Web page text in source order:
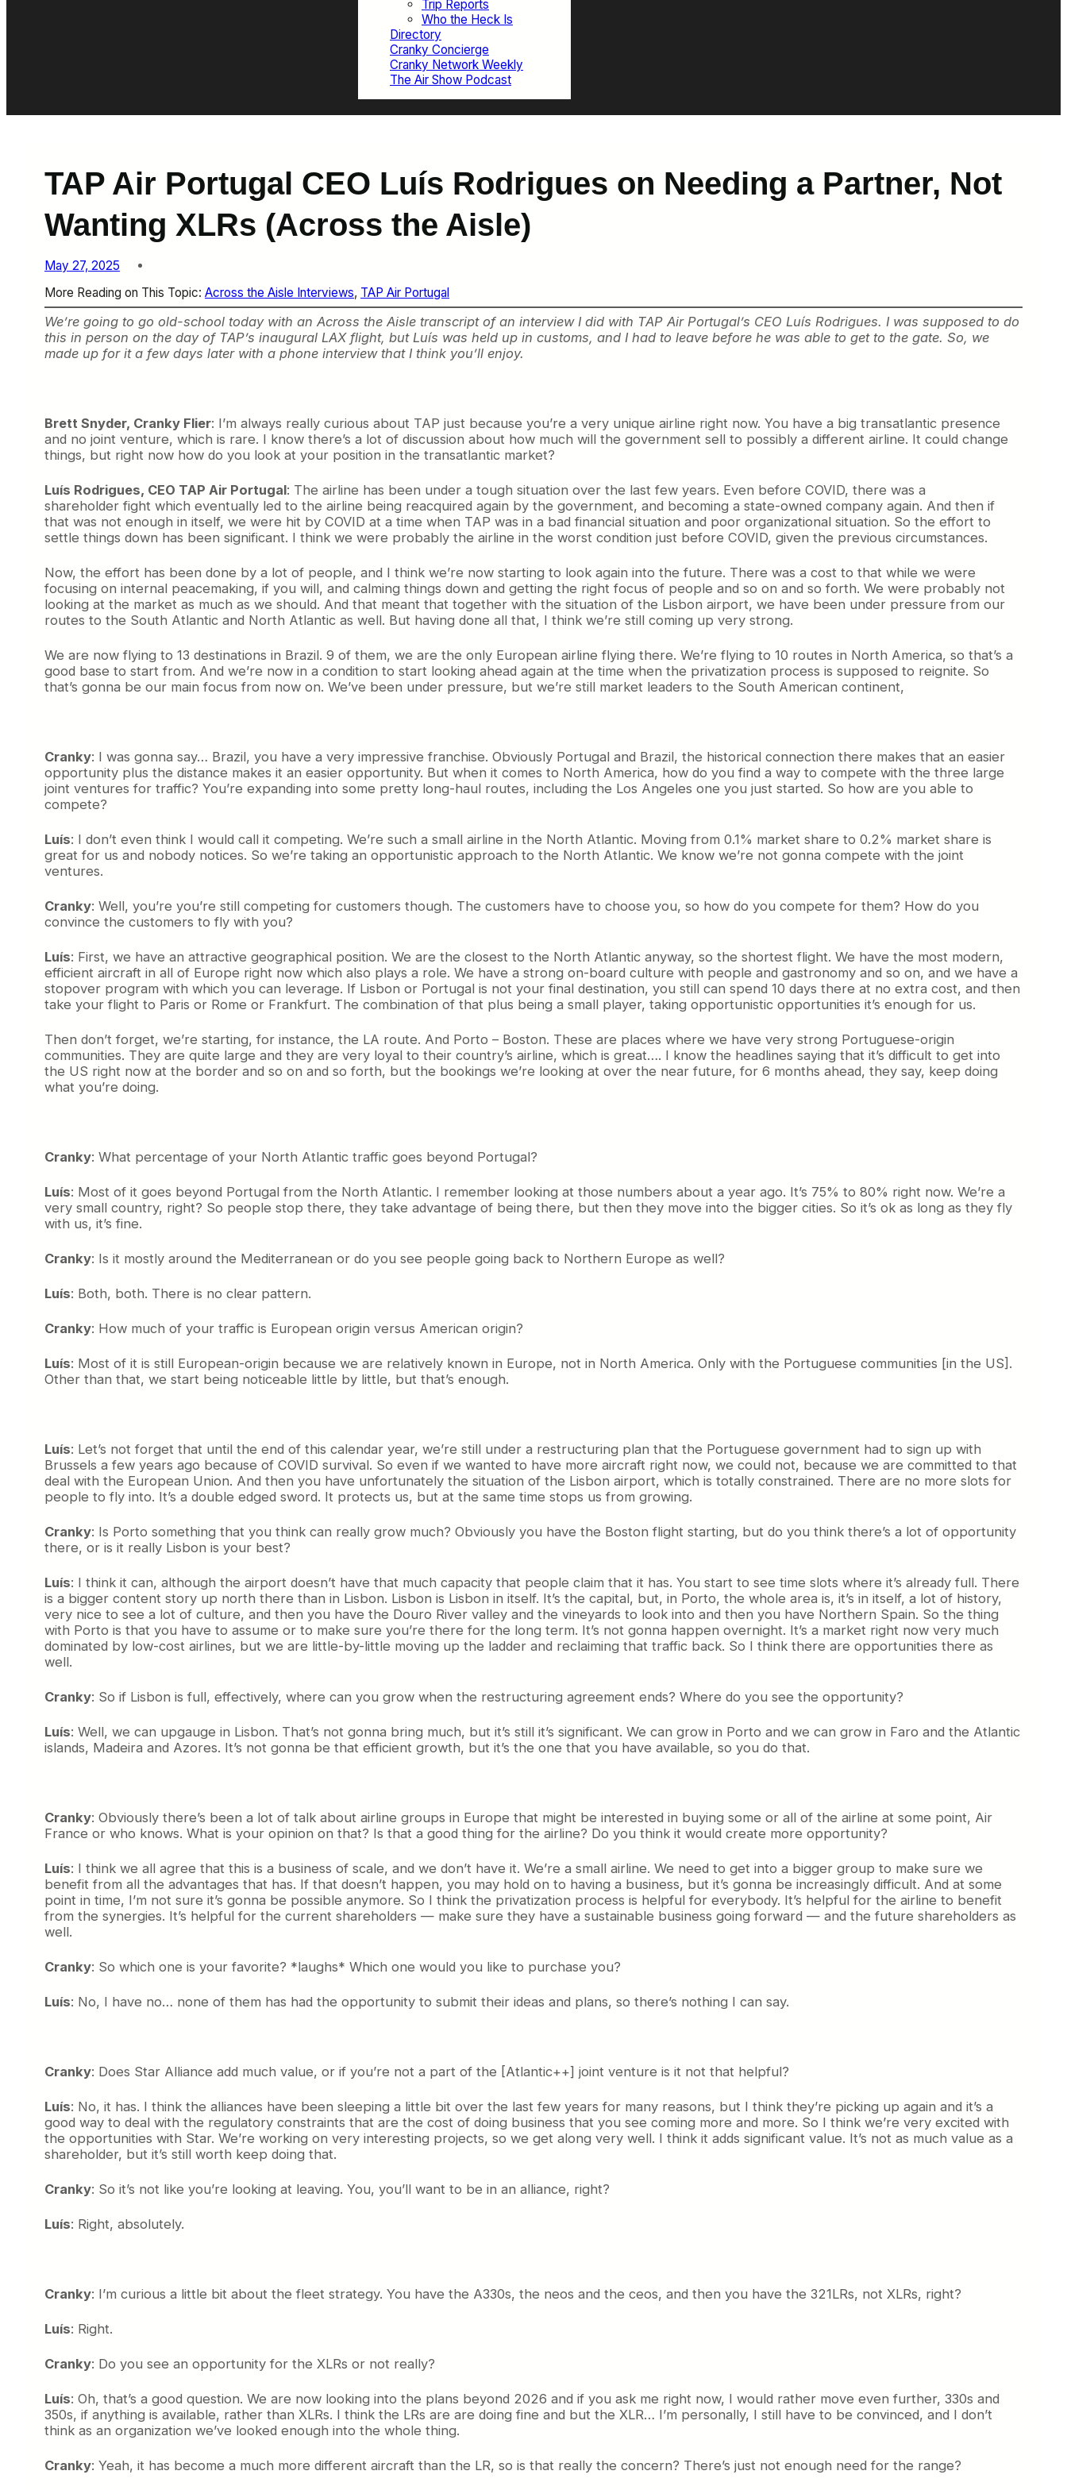
Trip Reports
Who the Heck Is
Directory
Cranky Concierge
Cranky Network Weekly
The Air Show Podcast
TAP Air Portugal CEO Luís Rodrigues on Needing a Partner, Not
Wanting XLRs (Across the Aisle)
May 27, 2025
More Reading on This Topic: Across the Aisle Interviews, TAP Air Portugal
We’re going to go old-school today with an Across the Aisle transcript of an interview I did with TAP Air Portugal’s CEO Luís Rodrigues. I was supposed to do
this in person on the day of TAP’s inaugural LAX flight, but Luís was held up in customs, and I had to leave before he was able to get to the gate. So, we
made up for it a few days later with a phone interview that I think you’ll enjoy.
Brett Snyder, Cranky Flier: I’m always really curious about TAP just because you’re a very unique airline right now. You have a big transatlantic presence
and no joint venture, which is rare. I know there’s a lot of discussion about how much will the government sell to possibly a different airline. It could change
things, but right now how do you look at your position in the transatlantic market?
Luís Rodrigues, CEO TAP Air Portugal: The airline has been under a tough situation over the last few years. Even before COVID, there was a
shareholder fight which eventually led to the airline being reacquired again by the government, and becoming a state-owned company again. And then if
that was not enough in itself, we were hit by COVID at a time when TAP was in a bad financial situation and poor organizational situation. So the effort to
settle things down has been significant. I think we were probably the airline in the worst condition just before COVID, given the previous circumstances.
Now, the effort has been done by a lot of people, and I think we’re now starting to look again into the future. There was a cost to that while we were
focusing on internal peacemaking, if you will, and calming things down and getting the right focus of people and so on and so forth. We were probably not
looking at the market as much as we should. And that meant that together with the situation of the Lisbon airport, we have been under pressure from our
routes to the South Atlantic and North Atlantic as well. But having done all that, I think we’re still coming up very strong.
We are now flying to 13 destinations in Brazil. 9 of them, we are the only European airline flying there. We’re flying to 10 routes in North America, so that’s a
good base to start from. And we’re now in a condition to start looking ahead again at the time when the privatization process is supposed to reignite. So
that’s gonna be our main focus from now on. We’ve been under pressure, but we’re still market leaders to the South American continent,
Cranky: I was gonna say… Brazil, you have a very impressive franchise. Obviously Portugal and Brazil, the historical connection there makes that an easier
opportunity plus the distance makes it an easier opportunity. But when it comes to North America, how do you find a way to compete with the three large
joint ventures for traffic? You’re expanding into some pretty long-haul routes, including the Los Angeles one you just started. So how are you able to
compete?
Luís: I don’t even think I would call it competing. We’re such a small airline in the North Atlantic. Moving from 0.1% market share to 0.2% market share is
great for us and nobody notices. So we’re taking an opportunistic approach to the North Atlantic. We know we’re not gonna compete with the joint
ventures.
Cranky: Well, you’re you’re still competing for customers though. The customers have to choose you, so how do you compete for them? How do you
convince the customers to fly with you?
Luís: First, we have an attractive geographical position. We are the closest to the North Atlantic anyway, so the shortest flight. We have the most modern,
efficient aircraft in all of Europe right now which also plays a role. We have a strong on-board culture with people and gastronomy and so on, and we have a
stopover program with which you can leverage. If Lisbon or Portugal is not your final destination, you still can spend 10 days there at no extra cost, and then
take your flight to Paris or Rome or Frankfurt. The combination of that plus being a small player, taking opportunistic opportunities it’s enough for us.
Then don’t forget, we’re starting, for instance, the LA route. And Porto – Boston. These are places where we have very strong Portuguese-origin
communities. They are quite large and they are very loyal to their country’s airline, which is great…. I know the headlines saying that it’s difficult to get into
the US right now at the border and so on and so forth, but the bookings we’re looking at over the near future, for 6 months ahead, they say, keep doing
what you’re doing.
Cranky: What percentage of your North Atlantic traffic goes beyond Portugal?
Luís: Most of it goes beyond Portugal from the North Atlantic. I remember looking at those numbers about a year ago. It’s 75% to 80% right now. We’re a
very small country, right? So people stop there, they take advantage of being there, but then they move into the bigger cities. So it’s ok as long as they fly
with us, it’s fine.
Cranky: Is it mostly around the Mediterranean or do you see people going back to Northern Europe as well?
Luís: Both, both. There is no clear pattern.
Cranky: How much of your traffic is European origin versus American origin?
Luís: Most of it is still European-origin because we are relatively known in Europe, not in North America. Only with the Portuguese communities [in the US].
Other than that, we start being noticeable little by little, but that’s enough.
Luís: Let’s not forget that until the end of this calendar year, we’re still under a restructuring plan that the Portuguese government had to sign up with
Brussels a few years ago because of COVID survival. So even if we wanted to have more aircraft right now, we could not, because we are committed to that
deal with the European Union. And then you have unfortunately the situation of the Lisbon airport, which is totally constrained. There are no more slots for
people to fly into. It’s a double edged sword. It protects us, but at the same time stops us from growing.
Cranky: Is Porto something that you think can really grow much? Obviously you have the Boston flight starting, but do you think there’s a lot of opportunity
there, or is it really Lisbon is your best?
Luís: I think it can, although the airport doesn’t have that much capacity that people claim that it has. You start to see time slots where it’s already full. There
is a bigger content story up north there than in Lisbon. Lisbon is Lisbon in itself. It’s the capital, but, in Porto, the whole area is, it’s in itself, a lot of history,
very nice to see a lot of culture, and then you have the Douro River valley and the vineyards to look into and then you have Northern Spain. So the thing
with Porto is that you have to assume or to make sure you’re there for the long term. It’s not gonna happen overnight. It’s a market right now very much
dominated by low-cost airlines, but we are little-by-little moving up the ladder and reclaiming that traffic back. So I think there are opportunities there as
well.
Cranky: So if Lisbon is full, effectively, where can you grow when the restructuring agreement ends? Where do you see the opportunity?
Luís: Well, we can upgauge in Lisbon. That’s not gonna bring much, but it’s still it’s significant. We can grow in Porto and we can grow in Faro and the Atlantic
islands, Madeira and Azores. It’s not gonna be that efficient growth, but it’s the one that you have available, so you do that.
Cranky: Obviously there’s been a lot of talk about airline groups in Europe that might be interested in buying some or all of the airline at some point, Air
France or who knows. What is your opinion on that? Is that a good thing for the airline? Do you think it would create more opportunity?
Luís: I think we all agree that this is a business of scale, and we don’t have it. We’re a small airline. We need to get into a bigger group to make sure we
benefit from all the advantages that has. If that doesn’t happen, you may hold on to having a business, but it’s gonna be increasingly difficult. And at some
point in time, I’m not sure it’s gonna be possible anymore. So I think the privatization process is helpful for everybody. It’s helpful for the airline to benefit
from the synergies. It’s helpful for the current shareholders — make sure they have a sustainable business going forward — and the future shareholders as
well.
Cranky: So which one is your favorite? *laughs* Which one would you like to purchase you?
Luís: No, I have no… none of them has had the opportunity to submit their ideas and plans, so there’s nothing I can say.
Cranky: Does Star Alliance add much value, or if you’re not a part of the [Atlantic++] joint venture is it not that helpful?
Luís: No, it has. I think the alliances have been sleeping a little bit over the last few years for many reasons, but I think they’re picking up again and it’s a
good way to deal with the regulatory constraints that are the cost of doing business that you see coming more and more. So I think we’re very excited with
the opportunities with Star. We’re working on very interesting projects, so we get along very well. I think it adds significant value. It’s not as much value as a
shareholder, but it’s still worth keep doing that.
Cranky: So it’s not like you’re looking at leaving. You, you’ll want to be in an alliance, right?
Luís: Right, absolutely.
Cranky: I’m curious a little bit about the fleet strategy. You have the A330s, the neos and the ceos, and then you have the 321LRs, not XLRs, right?
Luís: Right.
Cranky: Do you see an opportunity for the XLRs or not really?
Luís: Oh, that’s a good question. We are now looking into the plans beyond 2026 and if you ask me right now, I would rather move even further, 330s and
350s, if anything is available, rather than XLRs. I think the LRs are are doing fine and but the XLR… I’m personally, I still have to be convinced, and I don’t
think as an organization we’ve looked enough into the whole thing.
Cranky: Yeah, it has become a much more different aircraft than the LR, so is that really the concern? There’s just not enough need for the range?